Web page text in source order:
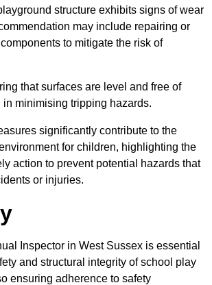
structure exhibits signs of wear
may include repairing or
to mitigate the risk of
that surfaces are level and free of
minimising tripping hazards.
significantly contribute to the
for children, highlighting the
action to prevent potential hazards that
or injuries.
Inspector in West Sussex is essential
and structural integrity of school play
ensuring adherence to safety